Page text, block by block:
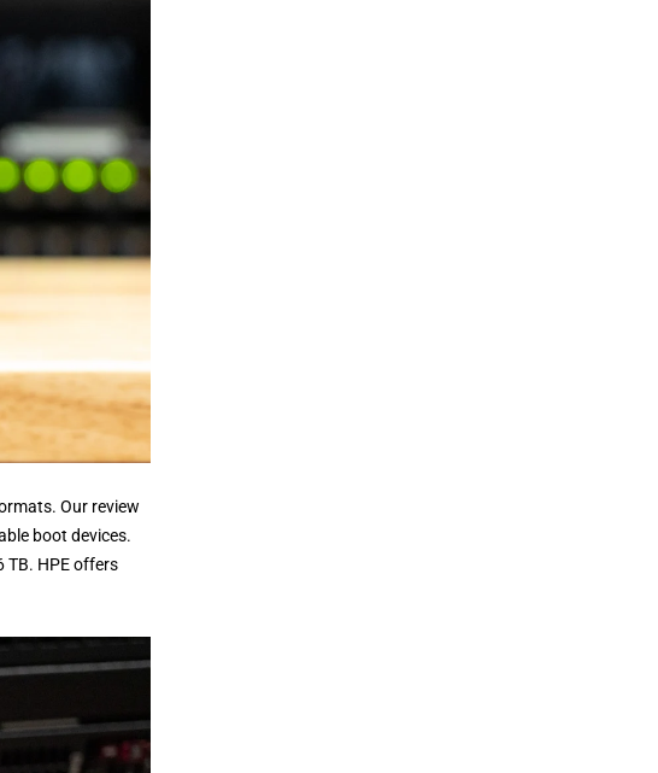
Our review
boot devices.
TB. HPE offers